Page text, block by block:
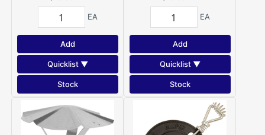
EA
Add
Quicklist ▼
Stock
EA
Add
Quicklist ▼
Stock